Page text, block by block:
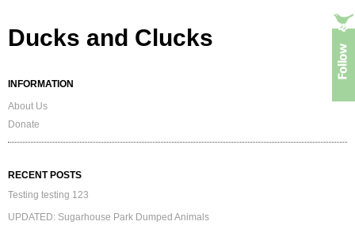
Ducks and Clucks
INFORMATION
About Us
Donate
RECENT POSTS
Testing testing 123
UPDATED: Sugarhouse Park Dumped Animals